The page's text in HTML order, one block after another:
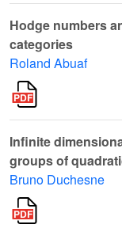
Hodge numbers
categories
Roland Abuaf
Infinite
groups of
Bruno Duchesne